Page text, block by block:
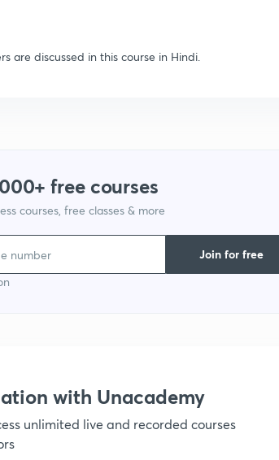
are discussed in this course in Hindi.
free courses
courses, free classes & more
Join for free
with Unacademy
unlimited live and recorded courses